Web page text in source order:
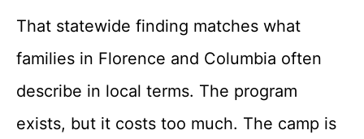
That statewide finding matches what
families in Florence and Columbia often
describe in local terms. The program
exists, but it costs too much. The camp is